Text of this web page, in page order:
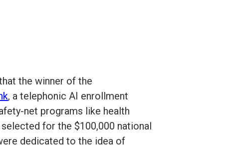
the winner of the
, a telephonic AI enrollment
net programs like health
for the $100,000 national
dedicated to the idea of